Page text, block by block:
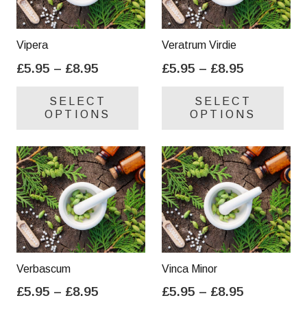
Vipera
£5.95 – £8.95
£5.95
through
SELECT
OPTIONS
variants.
The
options
may
be
chosen
product
Veratrum Virdie
£5.95 – £8.95
£5.95
through
SELECT
OPTIONS
be
Verbascum
£5.95 – £8.95
Vinca Minor
£5.95 – £8.95